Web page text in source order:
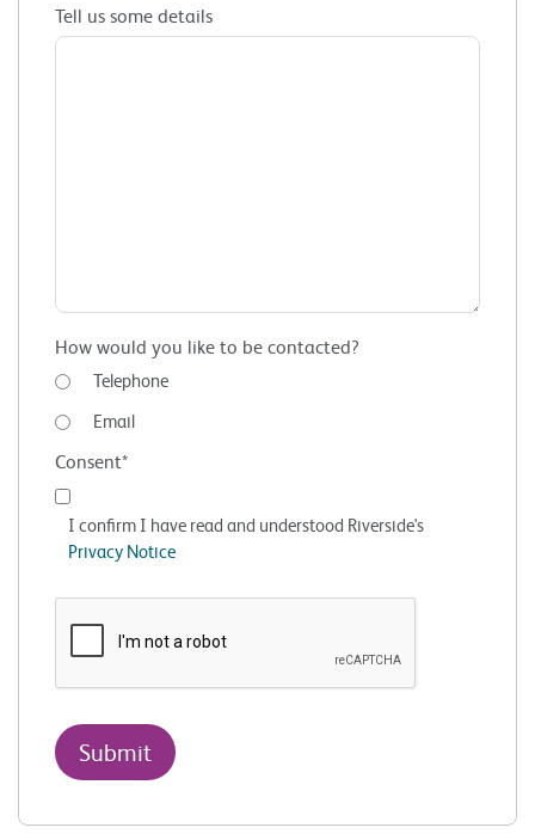
Tell us some details
How would you like to be contacted?
Telephone
Email
Consent*
I confirm I have read and understood Riverside's
Privacy Notice